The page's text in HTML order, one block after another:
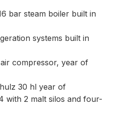
bar steam boiler built in
systems built in
compressor, year of
30 hl year of
with 2 malt silos and four-